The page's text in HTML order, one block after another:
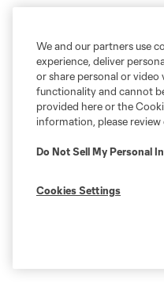
We and our partners use
experience, deliver
or share personal or
functionality and cannot
provided here or the
information, please review
Do Not Sell My Personal
Cookies Settings